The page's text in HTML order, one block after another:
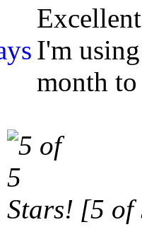
I'm
month
[5 of